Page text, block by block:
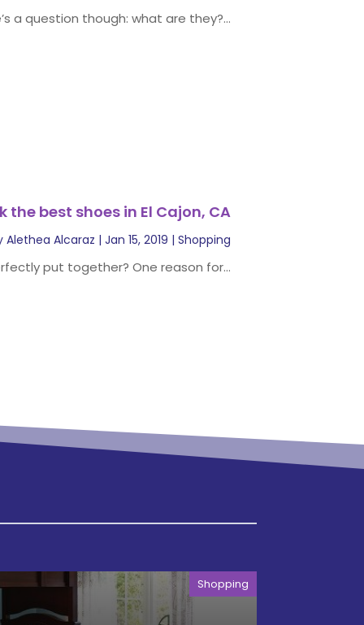
a question though: what are they?...
the best shoes in El Cajon, CA
Alethea Alcaraz | Jan 15, 2019 | Shopping
put together? One reason for...
Shopping